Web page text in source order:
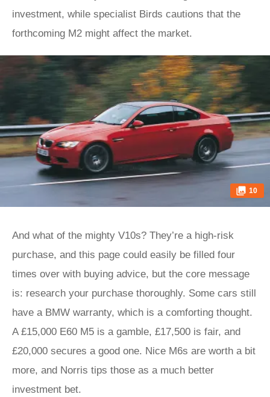
investment, while specialist Birds cautions that the
forthcoming M2 might affect the market.
10
And what of the mighty V10s? They’re a high-risk
purchase, and this page could easily be filled four
times over with buying advice, but the core message
is: research your purchase thoroughly. Some cars still
have a BMW warranty, which is a comforting thought.
A £15,000 E60 M5 is a gamble, £17,500 is fair, and
£20,000 secures a good one. Nice M6s are worth a bit
more, and Norris tips those as a much better
investment bet.